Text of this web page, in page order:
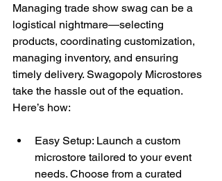
Managing trade show swag can be a
logistical nightmare—selecting
products, coordinating customization,
managing inventory, and ensuring
timely delivery. Swagopoly Microstores
take the hassle out of the equation.
Here’s how:
Easy Setup: Launch a custom
microstore tailored to your event
needs. Choose from a curated